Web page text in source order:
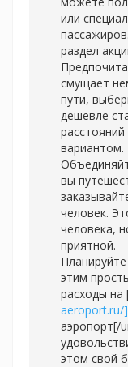
или
раздел
смущает
пути,
дешевле
вариантом.
вы
человек.
человека,
приятной.
этим
расходы на
aeroport.ru/]
аэропорт[/
этом свой